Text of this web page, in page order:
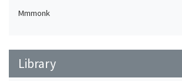
Mmmonk
Library